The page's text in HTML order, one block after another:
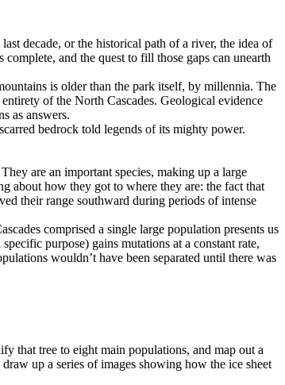
decade, or the historical path of a river, the idea of
and the quest to fill those gaps can unearth
is older than the park itself, by millennia. The
of the North Cascades. Geological evidence
as answers.
bedrock told legends of its mighty power.
are an important species, making up a large
about how they got to where they are: the fact that
their range southward during periods of intense
comprised a single large population presents us
purpose) gains mutations at a constant rate,
wouldn’t have been separated until there was
that tree to eight main populations, and map out a
up a series of images showing how the ice sheet